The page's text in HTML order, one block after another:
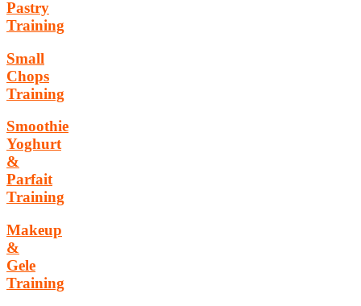
Pastry
Training
Small
Chops
Training
Smoothie
Yoghurt
&
Parfait
Training
Makeup
&
Gele
Training